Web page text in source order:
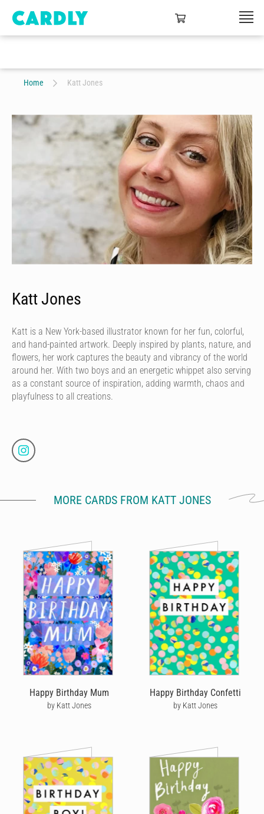
Home Katt Jones
Katt Jones
Katt is a New York-based illustrator known for her fun, colorful,
and hand-painted artwork. Deeply inspired by plants, nature, and
flowers, her work captures the beauty and vibrancy of the world
around her. With two boys and an energetic whippet also serving
as a constant source of inspiration, adding warmth, chaos and
playfulness to all creations.
MORE CARDS FROM KATT JONES
Happy Birthday Mum
by Katt Jones
Happy Birthday Confetti
by Katt Jones